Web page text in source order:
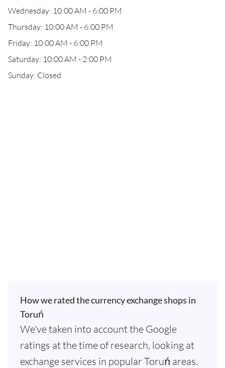
Wednesday: 10:00 AM - 6:00 PM
Thursday: 10:00 AM - 6:00 PM
Friday: 10:00 AM - 6:00 PM
Saturday: 10:00 AM - 2:00 PM
Sunday: Closed
How we rated the currency exchange shops in
Toruń
We've taken into account the Google
ratings at the time of research, looking at
exchange services in popular Toruń areas.